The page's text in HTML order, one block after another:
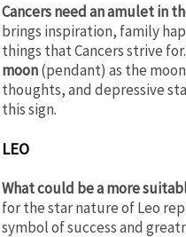
Cancers need an amulet in
brings inspiration, family
things that Cancers strive
moon(pendant) as the
thoughts, and depressive
this sign.
LEO
What could be a more
for the star nature of Leo
symbol of success and